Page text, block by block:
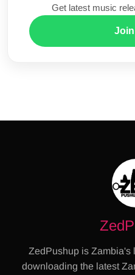
Get latest music
ZedPushup is Zambia's
downloading the latest